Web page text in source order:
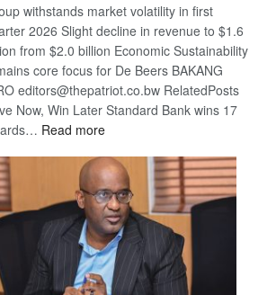
withstands market volatility in first
2026 Slight decline in revenue to $1.6
from $2.0 billion Economic Sustainability
core focus for De Beers BAKANG
editors@thepatriot.co.bw RelatedPosts
Now, Win Later Standard Bank wins 17
Read more:
Beers
optimistic
about
recovery